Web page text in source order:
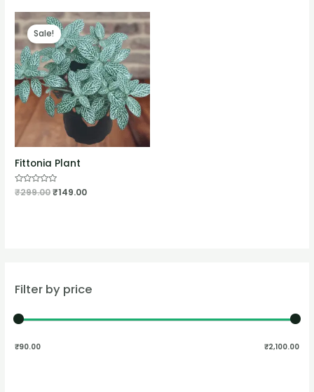
Filter by price
₹90.00 ₹2,100.00
Sale!
Fittonia Plant
Rated
0
₹299.00₹149.00